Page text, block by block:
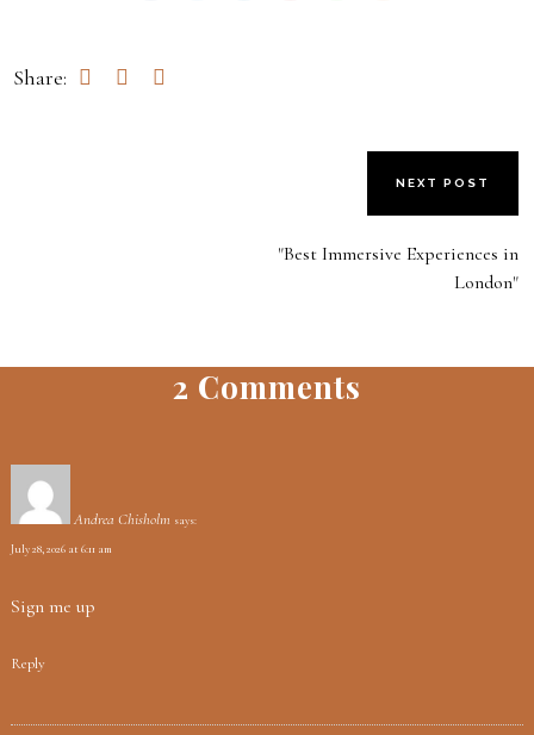
Share:
NEXT POST
"Best Immersive Experiences in
London"
2 Comments
Andrea Chisholm says:
July 28, 2026 at 6:11 am
Sign me up
Reply